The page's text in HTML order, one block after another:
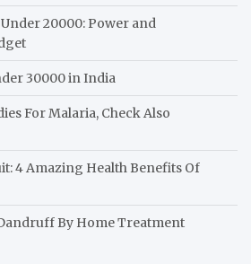
20000: Power and
30000 in India
For Malaria, Check Also
4 Amazing Health Benefits Of
By Home Treatment